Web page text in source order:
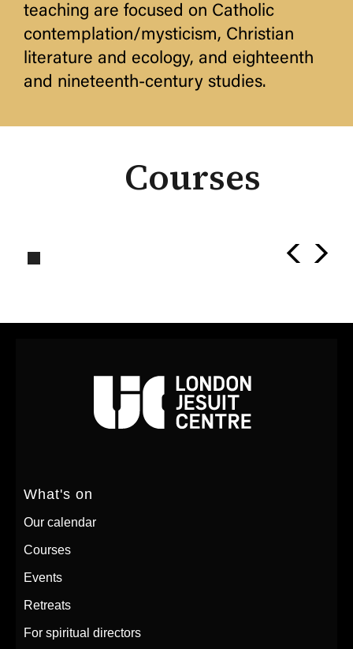
teaching are focused on Catholic
contemplation/mysticism, Christian
literature and ecology, and eighteenth
and nineteenth-century studies.
Courses
What's on
Our calendar
Courses
Events
Retreats
For spiritual directors